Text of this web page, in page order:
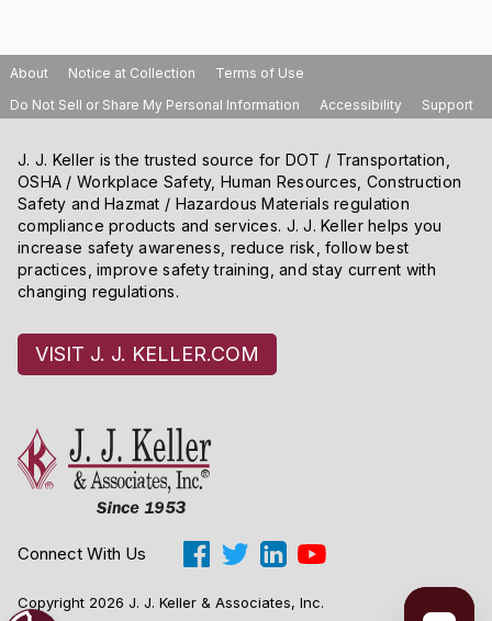
About Notice at Collection
Terms of Use
Do Not Sell or Share My Personal Information
Accessibility Support
J. J. Keller is the trusted source for DOT / Transportation,
OSHA / Workplace Safety, Human Resources, Construction
Safety and Hazmat / Hazardous Materials regulation
compliance products and services. J. J. Keller helps you
increase safety awareness, reduce risk, follow best
practices, improve safety training, and stay current with
changing regulations.
VISIT J. J. KELLER.COM
Connect With Us
Copyright 2026 J. J. Keller & Associates, Inc.